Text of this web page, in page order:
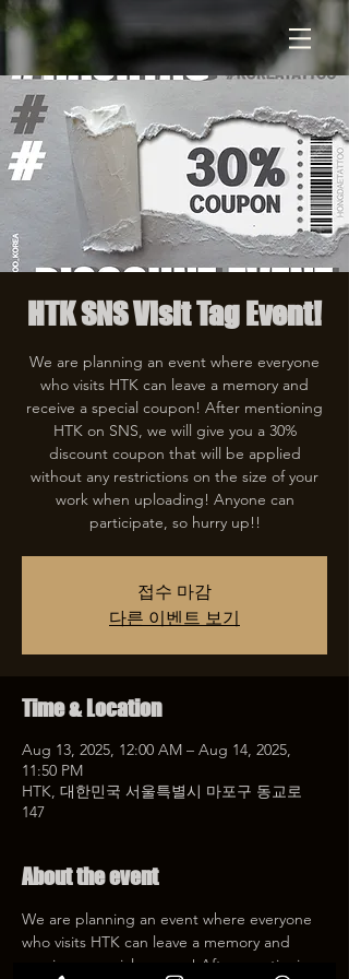
HTK SNS Visit Tag Event!
We are planning an event where everyone
who visits HTK can leave a memory and
receive a special coupon! After mentioning
HTK on SNS, we will give you a 30%
discount coupon that will be applied
without any restrictions on the size of your
work when uploading! Anyone can
participate, so hurry up!!
접수 마감
다른 이벤트 보기
Time & Location
Aug 13, 2025, 12:00 AM – Aug 14, 2025,
11:50 PM
HTK, 대한민국 서울특별시 마포구 동교로
147
About the event
We are planning an event where everyone
who visits HTK can leave a memory and
receive a special coupon! After mentioning